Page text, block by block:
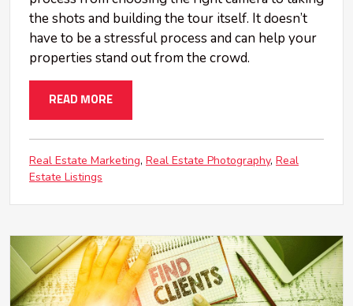
the shots and building the tour itself. It doesn’t
have to be a stressful process and can help your
properties stand out from the crowd.
READ MORE
Real Estate Marketing Real Estate Photography Real
Estate Listings